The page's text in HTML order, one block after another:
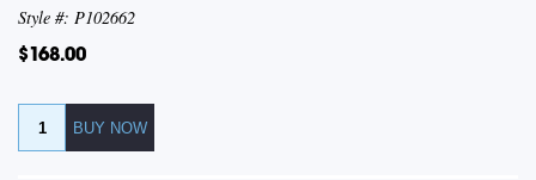
Style #: P102662
$168.00